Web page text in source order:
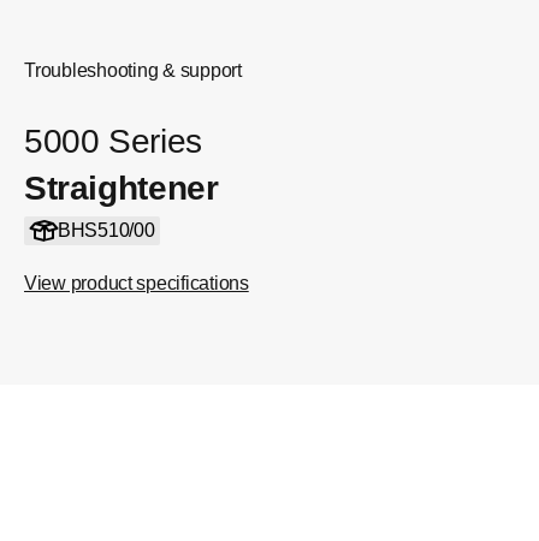
Troubleshooting & support
5000 Series
Straightener
BHS510/00
View product specifications